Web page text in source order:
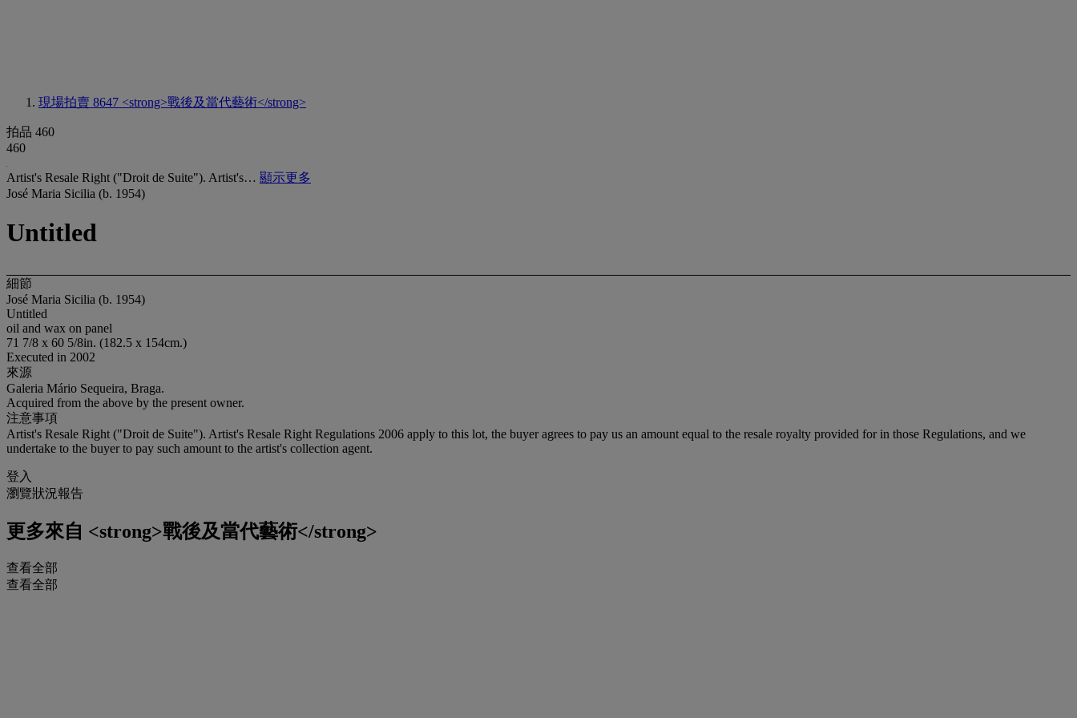
現場拍賣 8647 <strong>戰後及當代藝術</strong>
拍品 460
460
Artist's Resale Right ("Droit de Suite"). Artist's… 顯示更多
José Maria Sicilia (b. 1954)
Untitled
細節
José Maria Sicilia (b. 1954)
Untitled
oil and wax on panel
71 7/8 x 60 5/8in. (182.5 x 154cm.)
Executed in 2002
來源
Galeria Mário Sequeira, Braga.
Acquired from the above by the present owner.
注意事項
Artist's Resale Right ("Droit de Suite"). Artist's Resale Right Regulations 2006 apply to this lot, the buyer agrees to pay us an amount equal to the resale royalty provided for in those Regulations, and we
undertake to the buyer to pay such amount to the artist's collection agent.
登入
瀏覽狀況報告
更多來自 <strong>戰後及當代藝術</strong>
查看全部
查看全部